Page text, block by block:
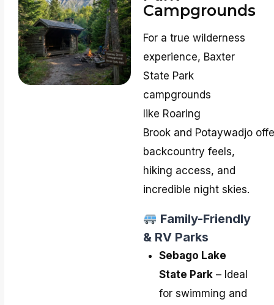
Campgrounds
For a true wilderness
experience, Baxter
State Park
campgrounds
like Roaring
Brook and Potaywadjo
backcountry feels,
hiking access, and
incredible night skies.
Family-Friendly
& RV Parks
Sebago Lake
State Park– Ideal
for swimming and